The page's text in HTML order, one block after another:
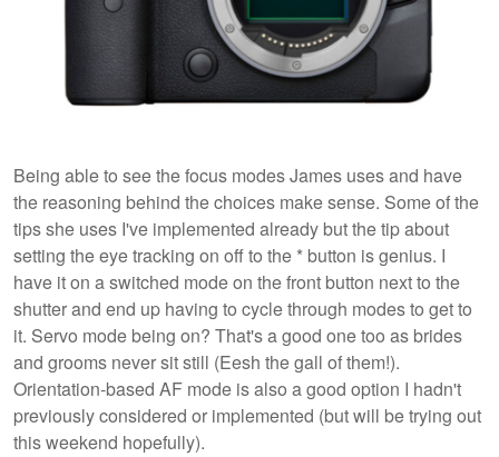
Being able to see the focus modes James uses and have
the reasoning behind the choices make sense. Some of the
tips she uses I've implemented already but the tip about
setting the eye tracking on off to the * button is genius. I
have it on a switched mode on the front button next to the
shutter and end up having to cycle through modes to get to
it. Servo mode being on? That's a good one too as brides
and grooms never sit still (Eesh the gall of them!).
Orientation-based AF mode is also a good option I hadn't
previously considered or implemented (but will be trying out
this weekend hopefully).